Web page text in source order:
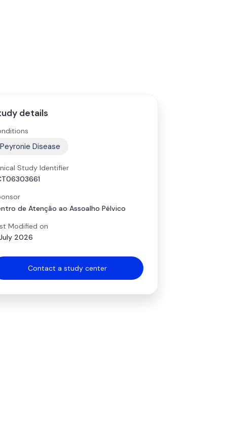
details
Peyronie Disease
Study Identifier
de Atenção ao Assoalho Pélvico
Modified on
2026
Contact a study center